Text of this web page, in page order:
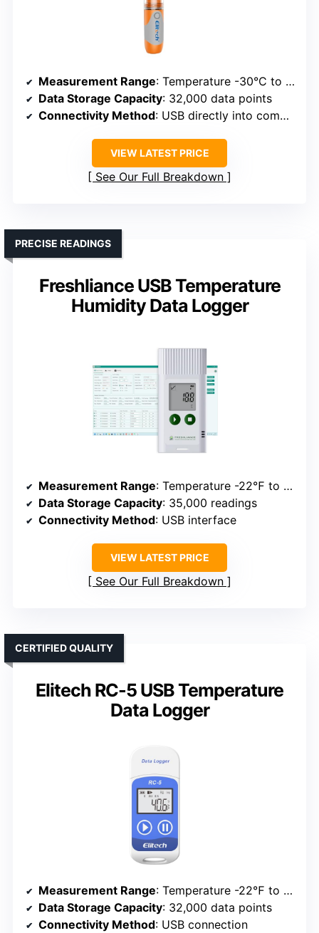
Measurement Range: Temperature -30°C to 70°C; Humidity 0-100%
Data Storage Capacity: 32,000 data points
Connectivity Method: USB directly into computer
VIEW LATEST PRICE
See Our Full Breakdown
Freshliance USB Temperature
Humidity Data Logger
PRECISE READINGS
Measurement Range: Temperature -22℉ to 158℉; Humidity 0-100%
Data Storage Capacity: 35,000 readings
Connectivity Method: USB interface
VIEW LATEST PRICE
See Our Full Breakdown
Elitech RC-5 USB Temperature
Data Logger
CERTIFIED QUALITY
Measurement Range: Temperature -22℉ to 158℉; Humidity 0-100%
Data Storage Capacity: 32,000 data points
Connectivity Method: USB connection